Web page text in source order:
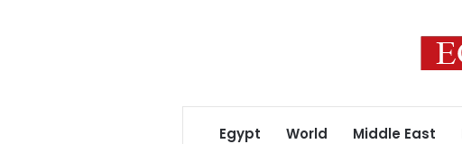
Egypt World Middle East